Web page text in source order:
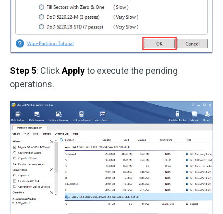
Step 5: Click Applyto execute the pending
operations.